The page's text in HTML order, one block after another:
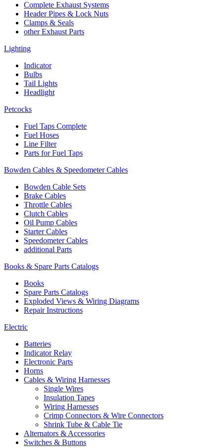
Complete Exhaust Systems
Header Pipes & Lock Nuts
Clamps & Seals
other Exhaust Parts
Lighting
Indicator
Bulbs
Tail Lights
Headlight
Petcocks
Fuel Taps Complete
Fuel Hoses
Line Filter
Parts for Fuel Taps
Bowden Cables & Speedometer Cables
Bowden Cable Sets
Brake Cables
Throttle Cables
Clutch Cables
Oil Pump Cables
Starter Cables
Speedometer Cables
additional Parts
Books & Spare Parts Catalogs
Books
Spare Parts Catalogs
Exploded Views & Wiring Diagrams
Repair Instructions
Electric
Batteries
Indicator Relay
Electronic Parts
Horns
Cables & Wiring Harnesses
Single Wires
Insulation Tapes
Wiring Harnesses
Crimp Connectors & Wire Connectors
Shrink Tube & Cable Tie
Alternators & Accessories
Switches & Buttons